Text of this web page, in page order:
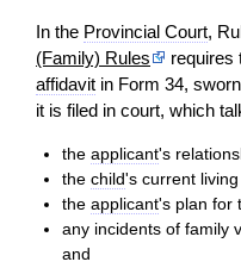
In the Provincial Court,
(Family) Rules
requires
affidavit in Form 34,
it is filed in court, which
theapplicant's
thechild's current
theapplicant's plan for
any incidents of family
and